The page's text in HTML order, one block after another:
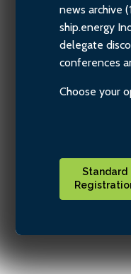
news archive
ship.energy
delegate
conferences
Choose your
Standard